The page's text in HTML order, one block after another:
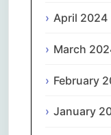
April 2024
March
February
January